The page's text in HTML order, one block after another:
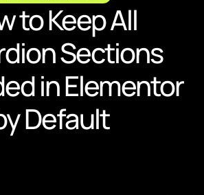
to Keep All
Sections
in Elementor
Default